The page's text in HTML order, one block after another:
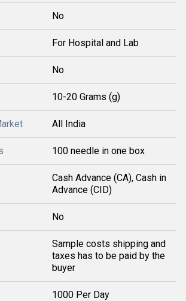
No
For Hospital and Lab
No
10-20 Grams (g)
All India
100 needle in one box
Cash Advance (CA), Cash in
Advance (CID)
No
Sample costs shipping and
taxes has to be paid by the
buyer
1000 Per Day